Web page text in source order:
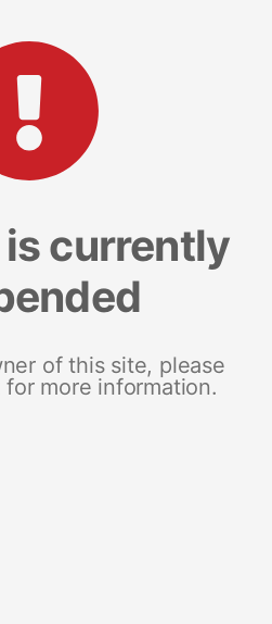
currently
of this site, please
more information.